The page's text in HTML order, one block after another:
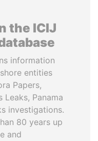
the ICIJ
information
entities
Papers,
Leaks, Panama
investigations.
80 years up
and